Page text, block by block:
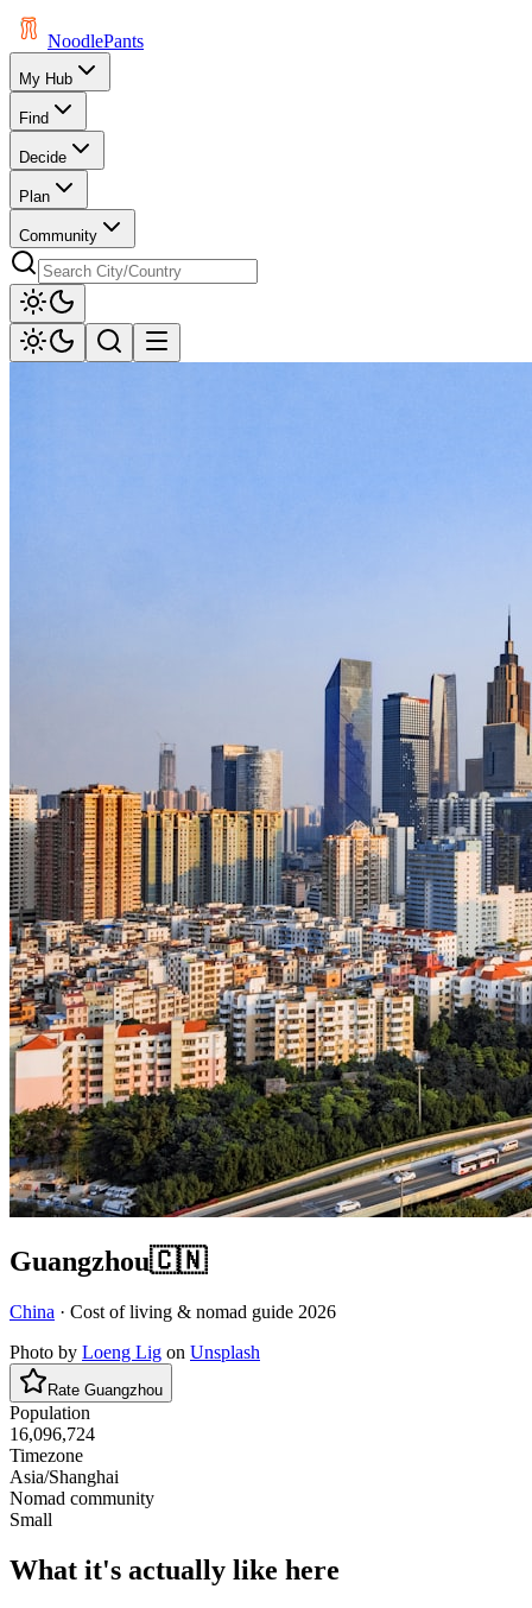
NoodlePants
My Hub
Find
Decide
Plan
Community
Guangzhou🇨🇳
China · Cost of living & nomad guide 2026
Photo by Loeng Lig on Unsplash
Rate Guangzhou
Population
16,096,724
Timezone
Asia/Shanghai
Nomad community
Small
What it's actually like here